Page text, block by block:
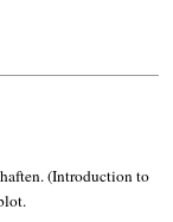
(Introduction to